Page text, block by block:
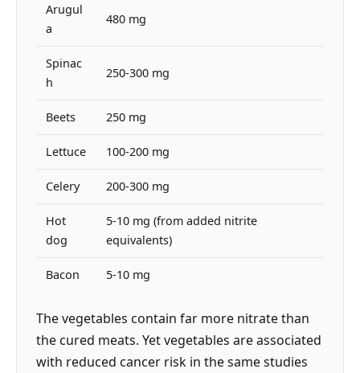
Arugul
a
480 mg
Spinac
h
250-300 mg
Beets 250 mg
Lettuce 100-200 mg
Celery 200-300 mg
Hot
dog
5-10 mg (from added nitrite
equivalents)
Bacon 5-10 mg
The vegetables contain far more nitrate than
the cured meats. Yet vegetables are associated
with reduced cancer risk in the same studies